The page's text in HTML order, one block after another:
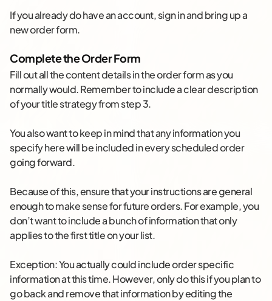
If you already do have an account, sign in and bring up a
new order form.
Complete the Order Form
Fill out all the content details in the order form as you
normally would. Remember to include a clear description
of your title strategy from step 3.
You also want to keep in mind that any information you
specify here will be included in every scheduled order
going forward.
Because of this, ensure that your instructions are general
enough to make sense for future orders. For example, you
don’t want to include a bunch of information that only
applies to the first title on your list.
Exception: You actually could include order specific
information at this time. However, only do this if you plan to
go back and remove that information by editing the